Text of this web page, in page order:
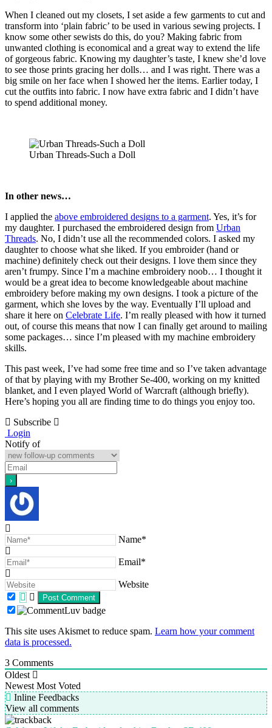
When I cleaned out my closets, I set aside a few garments to cut and
transform into ‘plain fabric’ to be used in various sewing projects. I
know some other sewists do this, do you? Making fabric from
unwanted clothing is economical and a great way to extend the life
of gorgeous fabric. Knowing my daughter’s taste, I knew she’d love
to see those prints gracing her dolls… and I was right. There was a
big smile on her face when I showed her the items. Earlier today, I
cut the outfits into fabric. I now have extra fabric and I didn’t have
to spend additional money.
Urban Threads-Such a Doll
In other news…
I applied the above embroidered designs to a garment. Yes, it’s for
my daughter. I purchased the embroidered design from Urban
Threads. No, I didn’t use all the recommended colors. I asked my
daughter to choose what she liked. If you embroider (hand or
machine) definitely check out their designs. I love them since they
aren’t frumpy. Since I’m a machine embroidery noob… I thought it
would be a great idea to become knowledgeable about machine
embroidery before making my own designs. I took a picture of the
garment, which she loves by the way. Eventually I’ll upload and
share it here on Celebrate Life. I’m really pleased with how it turned
out, of course this means that now I can finally get around to mailing
some packages… since I’m pleased with my machine embroidery
skills.
This past week, I’ve had some free time and so I’ve taken advantage
of that by playing with my Brother Se-400, working on my knitted
blanket, and I even played World of Warcraft (although briefly).
Here’s hoping you all are finding time to do things you enjoy too.
Subscribe
Login
Notify of
Name*
Email*
Website
This site uses Akismet to reduce spam. Learn how your comment
data is processed.
3 Comments
Oldest
Newest Most Voted
Inline Feedbacks
View all comments